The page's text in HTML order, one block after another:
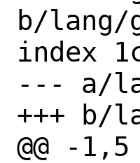
b/lang/
index
--- a/
+++ b/
@@ -1,5